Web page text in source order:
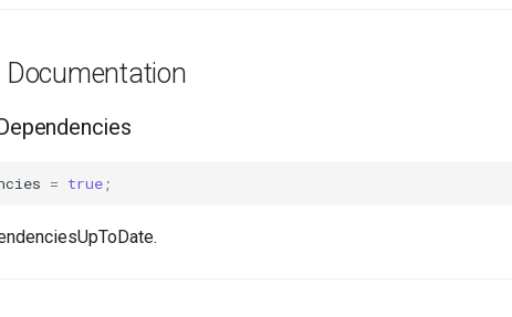
Documentation
= true ;